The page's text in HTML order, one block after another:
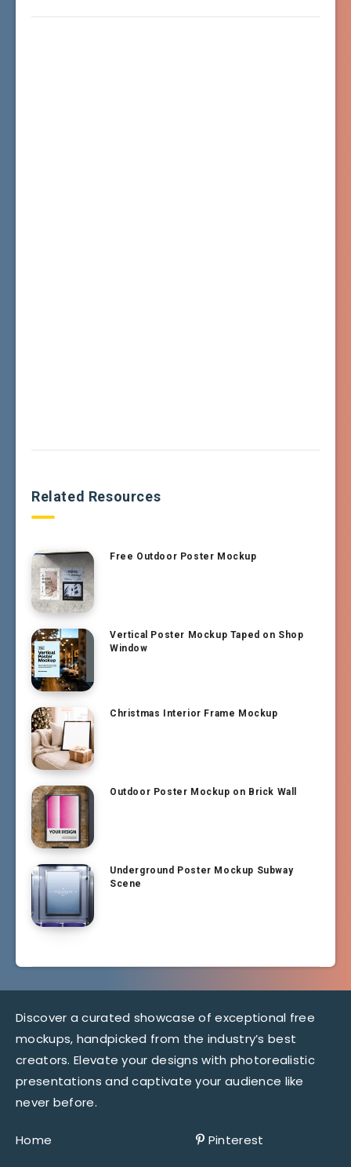
Related Resources
Free Outdoor Poster Mockup
Vertical Poster Mockup Taped on Shop
Window
Christmas Interior Frame Mockup
Outdoor Poster Mockup on Brick Wall
Underground Poster Mockup Subway
Scene
Discover a curated showcase of exceptional free
mockups, handpicked from the industry’s best
creators. Elevate your designs with photorealistic
presentations and captivate your audience like
never before.
Home Pinterest